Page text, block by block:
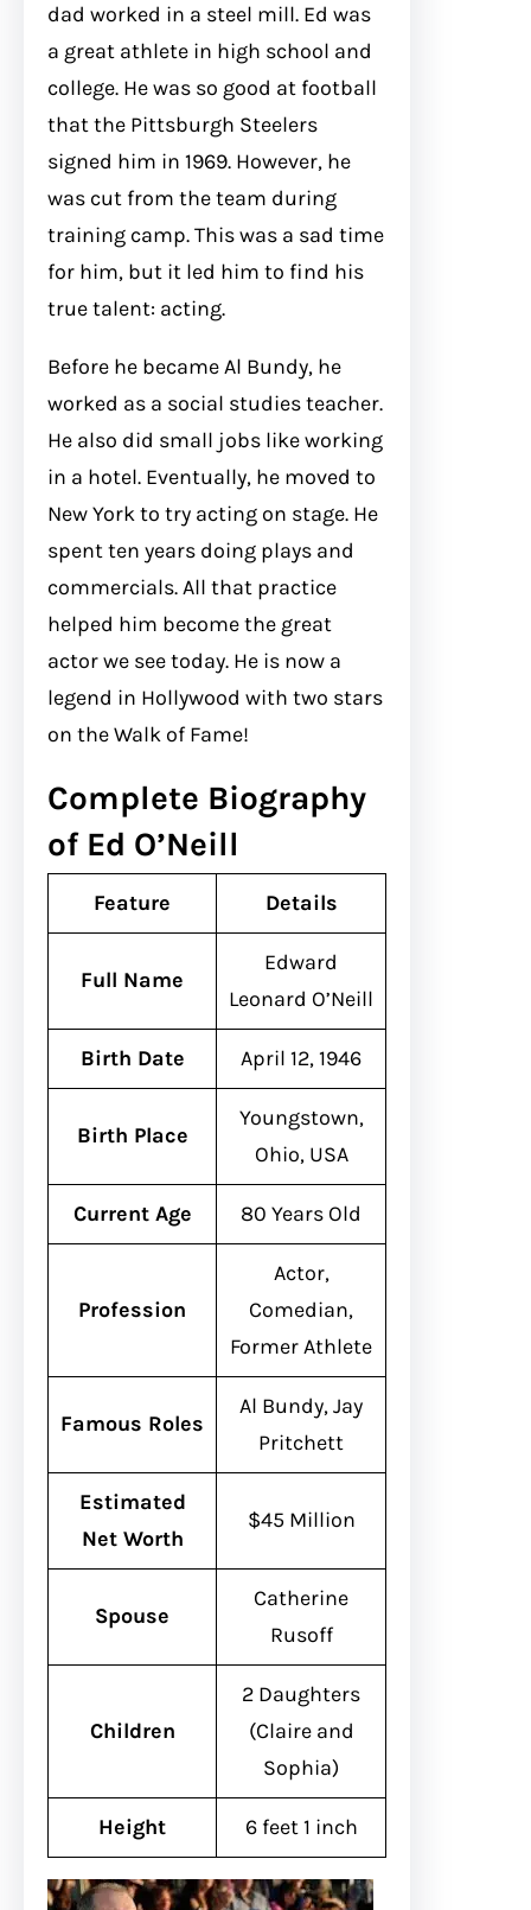
dad worked in a steel mill. Ed was
a great athlete in high school and
college. He was so good at football
that the Pittsburgh Steelers
signed him in 1969. However, he
was cut from the team during
training camp. This was a sad time
for him, but it led him to find his
true talent: acting.
Before he became Al Bundy, he
worked as a social studies teacher.
He also did small jobs like working
in a hotel. Eventually, he moved to
New York to try acting on stage. He
spent ten years doing plays and
commercials. All that practice
helped him become the great
actor we see today. He is now a
legend in Hollywood with two stars
on the Walk of Fame!
Complete Biography
of Ed O’Neill
Feature Details
Full Name
Edward
Leonard O’Neill
Birth Date April 12, 1946
Birth Place
Youngstown,
Ohio, USA
Current Age 80 Years Old
Profession
Actor,
Comedian,
Former Athlete
Famous Roles
Al Bundy, Jay
Pritchett
Estimated
Net Worth
$45 Million
Spouse
Catherine
Rusoff
Children
2 Daughters
(Claire and
Sophia)
Height 6 feet 1 inch